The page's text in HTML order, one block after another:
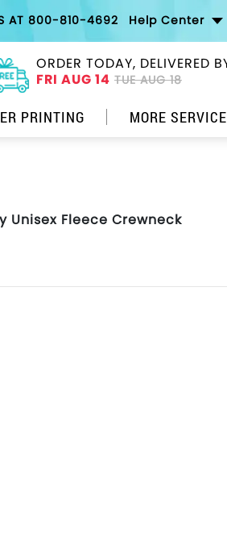
AT 800-810-4692 Help Center
ORDER TODAY, DELIVERED
FRI AUG 14 TUE AUG 18
PRINTING MORE
Unisex Fleece Crewneck